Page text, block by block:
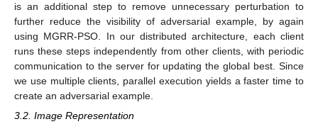
is an additional step to remove unnecessary perturbation to
further reduce the visibility of adversarial example, by again
using MGRR-PSO. In our distributed architecture, each client
runs these steps independently from other clients, with periodic
communication to the server for updating the global best. Since
we use multiple clients, parallel execution yields a faster time to
create an adversarial example.
3.2. Image Representation